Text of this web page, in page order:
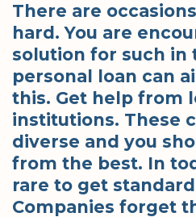
There are
hard. You are
solution for such in
personal loan can
this. Get help from
institutions. These
diverse and you
from the best. In
rare to get
Companies forget